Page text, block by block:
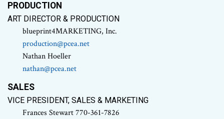
PRODUCTION
ART DIRECTOR & PRODUCTION
blueprint4MARKETING, Inc.
production@pcea.net
Nathan Hoeller
nathan@pcea.net
SALES
VICE PRESIDENT, SALES & MARKETING
Frances Stewart 770-361-7826